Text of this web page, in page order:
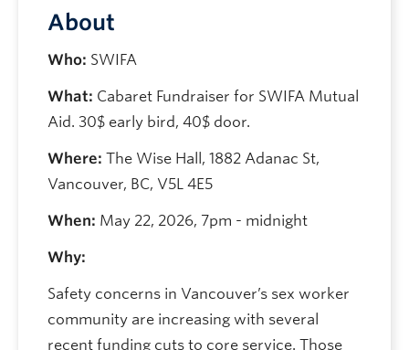
About
Who: SWIFA
What: Cabaret Fundraiser for SWIFA Mutual
Aid. 30$ early bird, 40$ door.
Where: The Wise Hall, 1882 Adanac St,
Vancouver, BC, V5L 4E5
When: May 22, 2026, 7pm - midnight
Why:
Safety concerns in Vancouver’s sex worker
community are increasing with several
recent funding cuts to core service. Those